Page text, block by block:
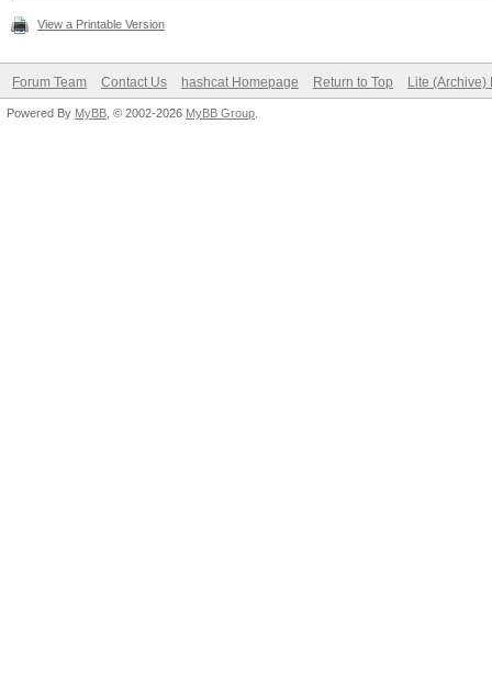
View a Printable Version
Forum Team Contact Us hashcat Homepage Return to Top Lite (Archive)
Powered By MyBB , © 2002-2026 MyBB Group